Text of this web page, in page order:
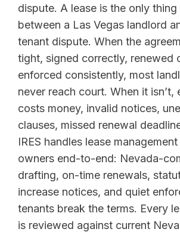
dispute. A lease is the only thing
between a Las Vegas landlord
tenant dispute. When the
tight, signed correctly, renewed
enforced consistently, most
never reach court. When it isn’t,
costs money, invalid notices,
clauses, missed renewal
IRES handles lease
owners end-to-end: Nevada-
drafting, on-time renewals,
increase notices, and quiet
tenants break the terms. Every
is reviewed against current